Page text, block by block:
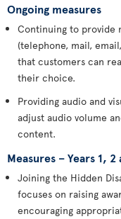
Ongoing measures
Continuing to provide
(telephone, mail,
that customers can
their choice.
Providing audio and
adjust audio volume
content.
Measures – Years 1,
Joining the Hidden
focuses on raising
encouraging